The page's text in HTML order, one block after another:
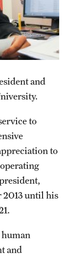
and
to
to
2013 until his
and